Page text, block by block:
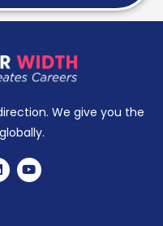
We give you the